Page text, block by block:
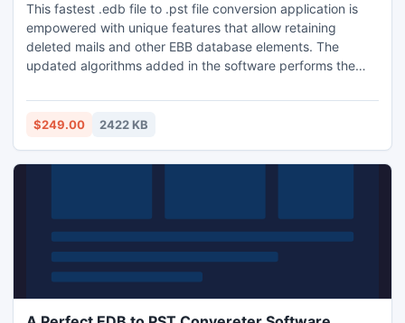
This fastest .edb file to .pst file conversion application is
empowered with unique features that allow retaining
deleted mails and other EBB database elements. The
updated algorithms added in the software performs the
need any special technical knowledge to get operated. Pre
guided steps along with the friendly graphical interface
$249.00 2422 KB